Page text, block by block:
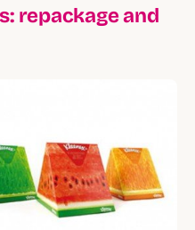
repackage and